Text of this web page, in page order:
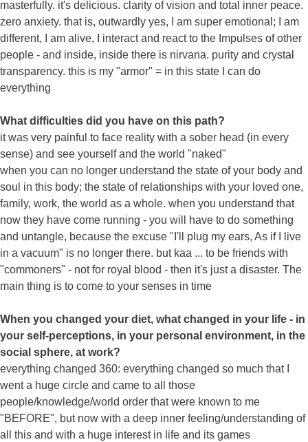
masterfully. it's delicious. clarity of vision and total inner peace.
zero anxiety. that is, outwardly yes, I am super emotional; I am
different, I am alive, I interact and react to the Impulses of other
people - and inside, inside there is nirvana. purity and crystal
transparency. this is my "armor" = in this state I can do
everything
What difficulties did you have on this path?
it was very painful to face reality with a sober head (in every
sense) and see yourself and the world "naked"
when you can no longer understand the state of your body and
soul in this body; the state of relationships with your loved one,
family, work, the world as a whole. when you understand that
now they have come running - you will have to do something
and untangle, because the excuse "I'll plug my ears, As if I live
in a vacuum" is no longer there. but kaa ... to be friends with
"commoners" - not for royal blood - then it's just a disaster. The
main thing is to come to your senses in time
When you changed your diet, what changed in your life - in
your self-perceptions, in your personal environment, in the
social sphere, at work?
everything changed 360: everything changed so much that I
went a huge circle and came to all those
people/knowledge/world order that were known to me
"BEFORE", but now with a deep inner feeling/understanding of
all this and with a huge interest in life and its games